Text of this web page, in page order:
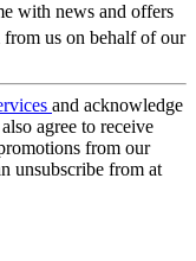
with news and offers
from us on behalf of our
and acknowledge
agree to receive
from our
unsubscribe from at